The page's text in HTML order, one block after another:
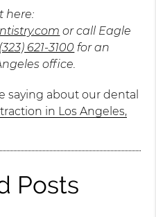
here:
or call Eagle
(323) 621-3100 for an
office.
saying about our dental
in Los Angeles,
Posts